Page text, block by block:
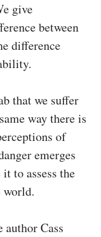
give
between
difference
that we suffer
way there is
of
emerges
to assess the
world.
author Cass